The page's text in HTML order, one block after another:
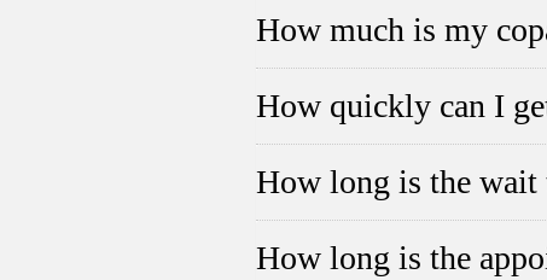
How much is my
How quickly can I
How long is the
How long is the